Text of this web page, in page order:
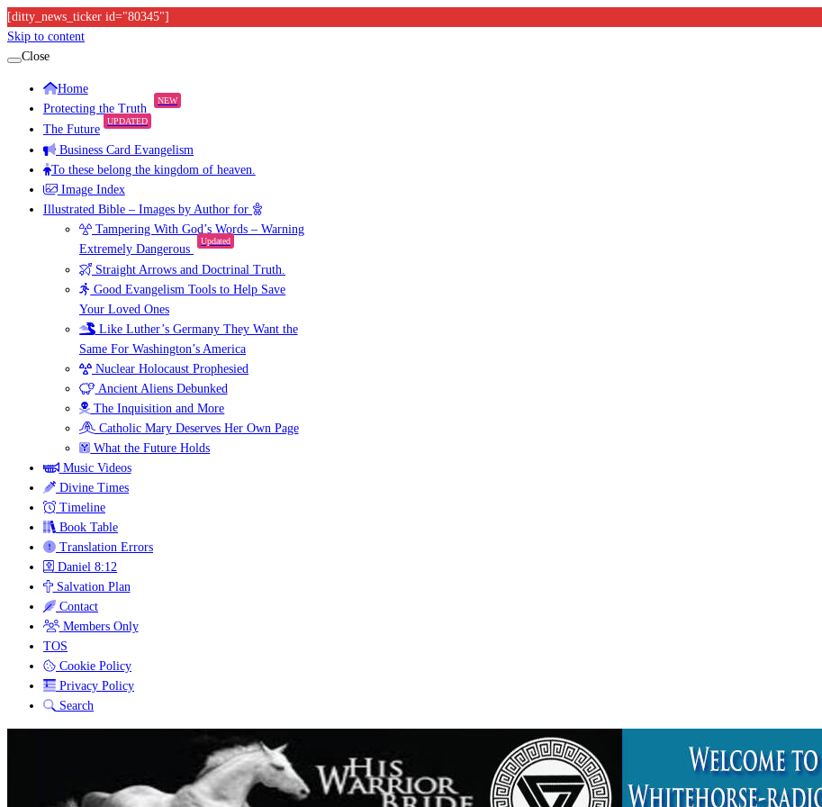
[ditty_news_ticker id="80345"]
Skip to content
Close
Home
Protecting the Truth
NEW
The Future
UPDATED
Business Card Evangelism
To these belong the kingdom of heaven.
Image Index
Illustrated Bible – Images by Author for
Tampering With God’s Words – Warning
Extremely Dangerous
Updated
Straight Arrows and Doctrinal Truth.
Good Evangelism Tools to Help Save
Your Loved Ones
Like Luther’s Germany They Want the
Same For Washington’s America
Nuclear Holocaust Prophesied
Ancient Aliens Debunked
The Inquisition and More
Catholic Mary Deserves Her Own Page
What the Future Holds
Music Videos
Divine Times
Timeline
Book Table
Translation Errors
Daniel 8:12
Salvation Plan
Contact
Members Only
TOS
Cookie Policy
Privacy Policy
Search